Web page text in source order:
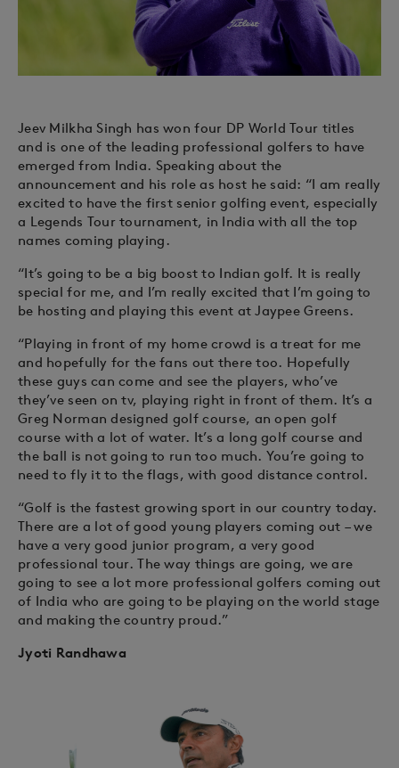
Jeev Milkha Singh has won four DP World Tour titles
and is one of the leading professional golfers to have
emerged from India. Speaking about the
announcement and his role as host he said: “I am really
excited to have the first senior golfing event, especially
a Legends Tour tournament, in India with all the top
names coming playing.
“It’s going to be a big boost to Indian golf. It is really
special for me, and I’m really excited that I’m going to
be hosting and playing this event at Jaypee Greens.
“Playing in front of my home crowd is a treat for me
and hopefully for the fans out there too. Hopefully
these guys can come and see the players, who’ve
they’ve seen on tv, playing right in front of them. It’s a
Greg Norman designed golf course, an open golf
course with a lot of water. It’s a long golf course and
the ball is not going to run too much. You’re going to
need to fly it to the flags, with good distance control.
“Golf is the fastest growing sport in our country today.
There are a lot of good young players coming out – we
have a very good junior program, a very good
professional tour. The way things are going, we are
going to see a lot more professional golfers coming out
of India who are going to be playing on the world stage
and making the country proud.”
Jyoti Randhawa